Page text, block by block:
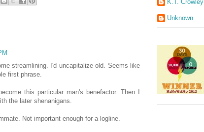
streamlining. I'd uncapitalize old. Seems like
first phrase.
this particular man's benefactor. Then I
the later shenanigans.
Not important enough for a logline.
K.T. Crowley
Unknown